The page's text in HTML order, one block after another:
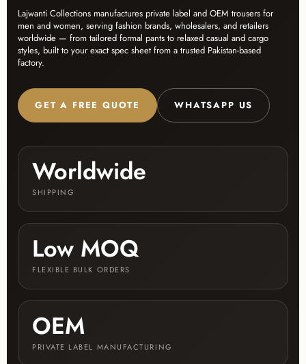
Lajwanti Collections manufactures private label and OEM trousers for
men and women, serving fashion brands, wholesalers, and retailers
worldwide — from tailored formal pants to relaxed casual and cargo
styles, built to your exact spec sheet from a trusted Pakistan-based
factory.
GET A FREE QUOTE WHATSAPP US
Worldwide
SHIPPING
Low MOQ
FLEXIBLE BULK ORDERS
OEM
PRIVATE LABEL MANUFACTURING